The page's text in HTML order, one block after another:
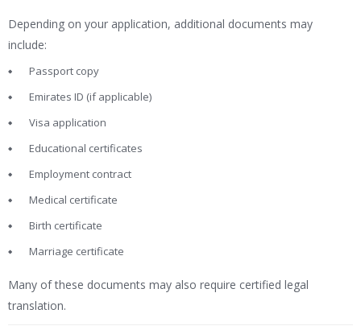
Depending on your application, additional documents may
include:
Passport copy
Emirates ID (if applicable)
Visa application
Educational certificates
Employment contract
Medical certificate
Birth certificate
Marriage certificate
Many of these documents may also require certified legal
translation.